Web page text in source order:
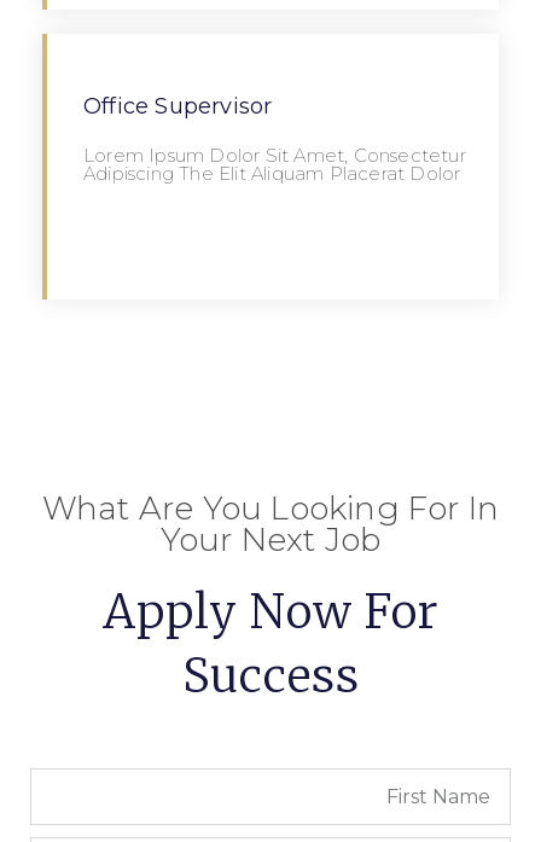
Office Supervisor
Lorem Ipsum Dolor Sit Amet, Consectetur
Adipiscing The Elit Aliquam Placerat Dolor
What Are You Looking For In
Your Next Job
Apply Now For
Success